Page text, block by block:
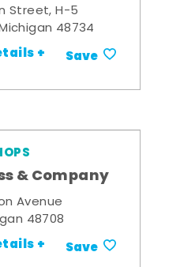
Street, H-5
48734
+ Save
& Company
Avenue
48708
+ Save